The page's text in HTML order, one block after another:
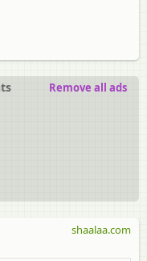
Remove all ads
shaalaa.com